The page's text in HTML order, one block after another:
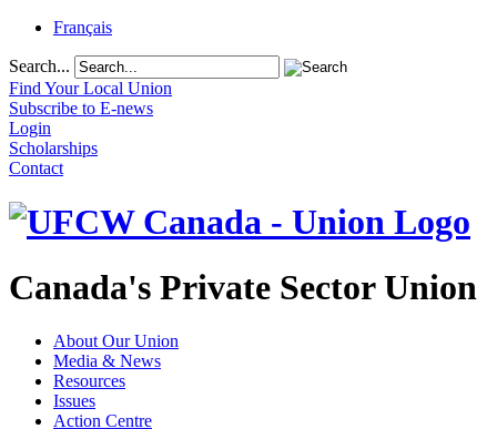
Français
Search...
Find Your Local Union
Subscribe to E-news
Login
Scholarships
Contact
Canada's Private Sector Union
About Our Union
Media & News
Resources
Issues
Action Centre